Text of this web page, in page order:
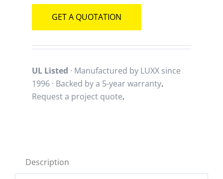
GET A QUOTATION
UL Listed · Manufactured by LUXX since
1996 · Backed by a 5-year warranty.
Request a project quote.
Description